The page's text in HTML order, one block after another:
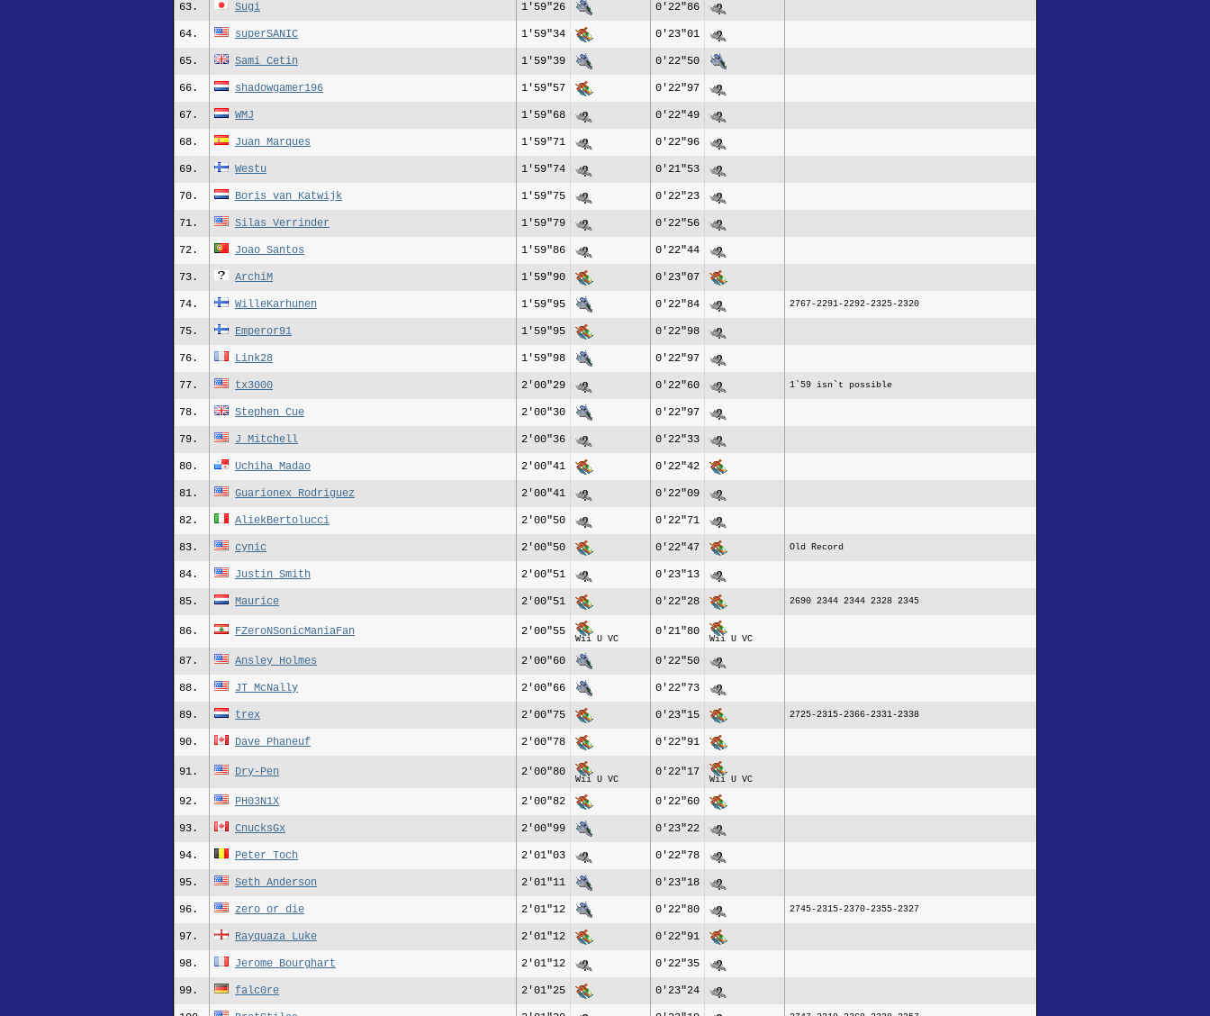
63. Sugi 1'59"26 0'22"86
64. superSANIC 1'59"34 0'23"01
65. Sami_Cetin 1'59"39 0'22"50
66. shadowgamer196 1'59"57 0'22"97
67. WMJ 1'59"68 0'22"49
68. Juan_Marques 1'59"71 0'22"96
69. Westu 1'59"74 0'21"53
70. Boris_van_Katwijk 1'59"75 0'22"23
71. Silas_Verrinder 1'59"79 0'22"56
72. Joao_Santos 1'59"86 0'22"44
73. ArchiM 1'59"90 0'23"07
74. WilleKarhunen 1'59"95 0'22"84 2767-2291-2292-2325-2320
75. Emperor91 1'59"95 0'22"98
76. Link28 1'59"98 0'22"97
77. tx3000 2'00"29 0'22"60 1`59 isn`t possible
78. Stephen Cue 2'00"30 0'22"97
79. J_Mitchell 2'00"36 0'22"33
80. Uchiha Madao 2'00"41 0'22"42
81. Guarionex_Rodriguez 2'00"41 0'22"09
82. AliekBertolucci 2'00"50 0'22"71
83. cynic 2'00"50 0'22"47 Old Record
84. Justin Smith 2'00"51 0'23"13
85. Maurice 2'00"51 0'22"28 2690 2344 2344 2328 2345
86. FZeroNSonicManiaFan 2'00"55
Wii U VC
0'21"80
Wii U VC
87. Ansley Holmes 2'00"60 0'22"50
88. JT_McNally 2'00"66 0'22"73
89. trex 2'00"75 0'23"15 2725-2315-2366-2331-2338
90. Dave Phaneuf 2'00"78 0'22"91
91. Dry-Pen 2'00"80
Wii U VC
0'22"17
Wii U VC
92. PH03N1X 2'00"82 0'22"60
93. CnucksGx 2'00"99 0'23"22
94. Peter Toch 2'01"03 0'22"78
95. Seth_Anderson 2'01"11 0'23"18
96. zero_or_die 2'01"12 0'22"80 2745-2315-2370-2355-2327
97. Rayquaza_Luke 2'01"12 0'22"91
98. Jerome Bourghart 2'01"12 0'22"35
99. falc0re 2'01"25 0'23"24